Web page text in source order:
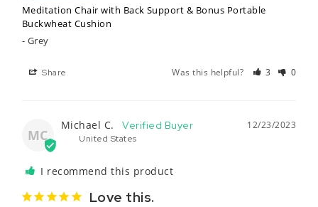
Meditation Chair with Back Support & Bonus Portable
Buckwheat Cushion
Grey
Share Was this helpful? 3 0
MC
12/23/2023
Michael C.
United States
I recommend this product
Love this.